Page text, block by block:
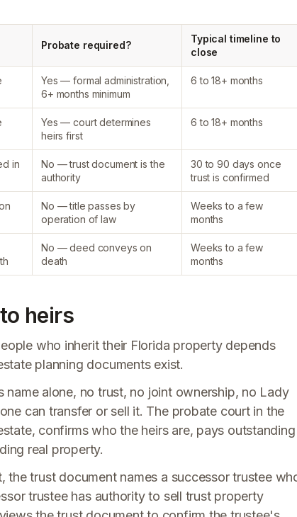
Probate required?
Typical timeline to
close
Yes — formal administration,
6+ months minimum
6 to 18+ months
Yes — court determines
heirs first
6 to 18+ months
in
No — trust document is the
authority
30 to 90 days once
trust is confirmed
No — title passes by
operation of law
Weeks to a few
months
No — deed conveys on
death
Weeks to a few
months
heirs
who inherit their Florida property depends
planning documents exist.
alone, no trust, no joint ownership, no Lady
can transfer or sell it. The probate court in the
confirms who the heirs are, pays outstanding
real property.
trust document names a successor trustee
trustee has authority to sell trust property